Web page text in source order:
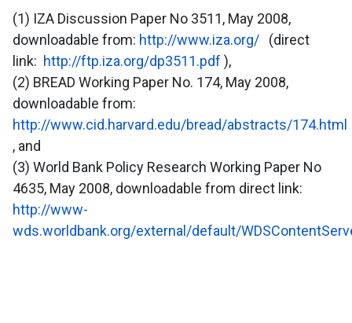
(1) IZA Discussion Paper No 3511, May 2008,
downloadable from: http://www.iza.org/ (direct
link: http://ftp.iza.org/dp3511.pdf ),
(2) BREAD Working Paper No. 174, May 2008,
downloadable from:
http://www.cid.harvard.edu/bread/abstracts/174.html
, and
(3) World Bank Policy Research Working Paper No
4635, May 2008, downloadable from direct link:
http://www-
wds.worldbank.org/external/default/